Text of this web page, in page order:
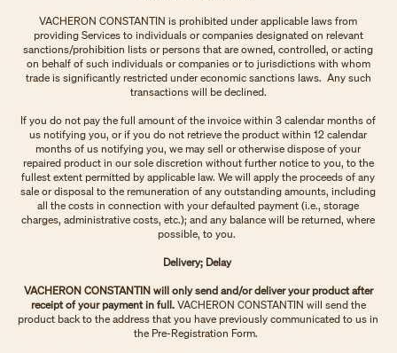
VACHERON CONSTANTIN is prohibited under applicable laws from
providing Services to individuals or companies designated on relevant
sanctions/prohibition lists or persons that are owned, controlled, or acting
on behalf of such individuals or companies or to jurisdictions with whom
trade is significantly restricted under economic sanctions laws. Any such
transactions will be declined.
If you do not pay the full amount of the invoice within 3 calendar months of
us notifying you, or if you do not retrieve the product within 12 calendar
months of us notifying you, we may sell or otherwise dispose of your
repaired product in our sole discretion without further notice to you, to the
fullest extent permitted by applicable law. We will apply the proceeds of any
sale or disposal to the remuneration of any outstanding amounts, including
all the costs in connection with your defaulted payment (i.e., storage
charges, administrative costs, etc.); and any balance will be returned, where
possible, to you.
Delivery; Delay
VACHERON CONSTANTIN will only send and/or deliver your product after
receipt of your payment in full.VACHERON CONSTANTIN will send the
product back to the address that you have previously communicated to us in
the Pre-Registration Form.